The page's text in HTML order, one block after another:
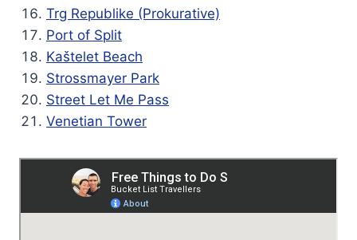
Trg Republike (Prokurative)
Port of Split
Kaštelet Beach
Strossmayer Park
Street Let Me Pass
Venetian Tower